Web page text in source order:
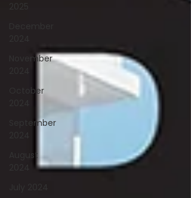
November
October
September
August